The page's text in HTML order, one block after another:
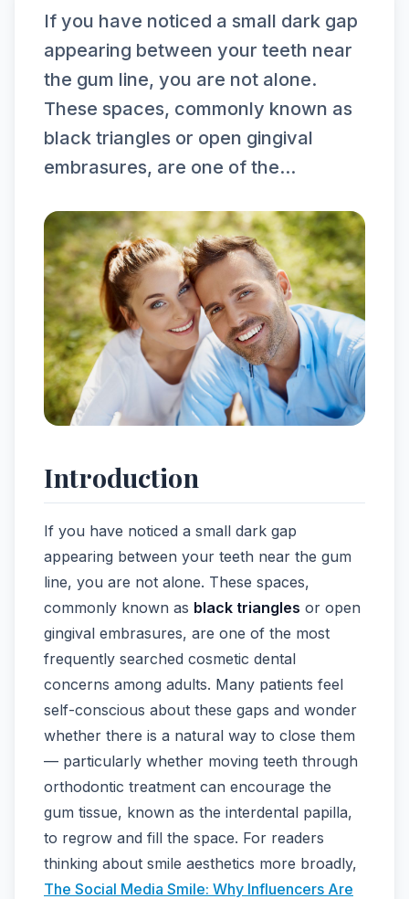
If you have noticed a small dark gap
appearing between your teeth near
the gum line, you are not alone.
These spaces, commonly known as
black triangles or open gingival
embrasures, are one of the...
Introduction
If you have noticed a small dark gap
appearing between your teeth near the gum
line, you are not alone. These spaces,
commonly known as black triangles or open
gingival embrasures, are one of the most
frequently searched cosmetic dental
concerns among adults. Many patients feel
self-conscious about these gaps and wonder
whether there is a natural way to close them
— particularly whether moving teeth through
orthodontic treatment can encourage the
gum tissue, known as the interdental papilla,
to regrow and fill the space. For readers
thinking about smile aesthetics more broadly,
The Social Media Smile: Why Influencers Are